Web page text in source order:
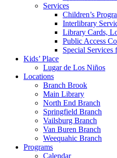
Services
Children’s
Interlibrary
Library Cards,
Public Access
Special
Kids’ Place
Lugar de Los Niños
Locations
Branch Brook
Main Library
North End Branch
Springfield Branch
Vailsburg Branch
Van Buren Branch
Weequahic Branch
Programs
Calendar